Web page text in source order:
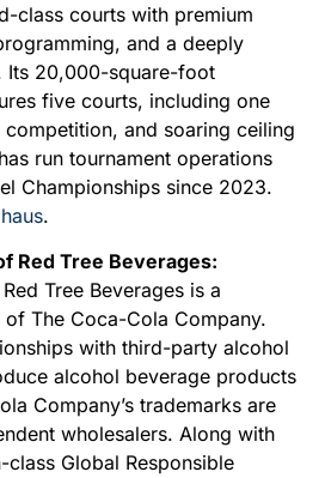
class courts with premium
and a deeply
Its 20,000-square-foot
five courts, including one
and soaring ceiling
run tournament operations
Championships since 2023.
.
Red Tree Beverages:
Tree Beverages is a
The Coca-Cola Company.
with third-party alcohol
alcohol beverage products
Company’s trademarks are
wholesalers. Along with
Global Responsible